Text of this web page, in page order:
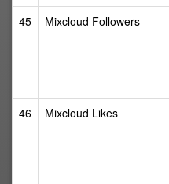
45 Mixcloud Followers
46
Mixcloud Likes